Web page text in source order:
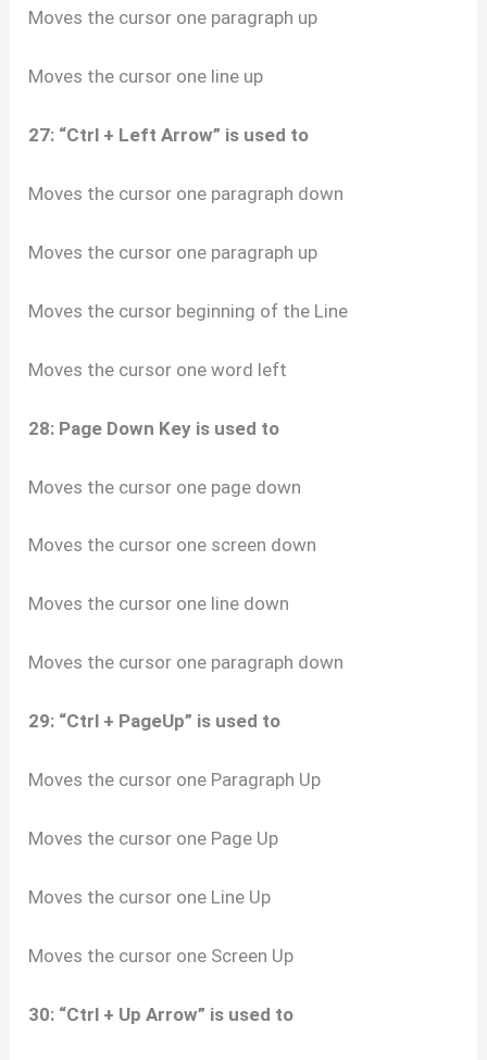
Moves the cursor one paragraph up
Moves the cursor one line up
27: “Ctrl + Left Arrow” is used to
Moves the cursor one paragraph down
Moves the cursor one paragraph up
Moves the cursor beginning of the Line
Moves the cursor one word left
28: Page Down Key is used to
Moves the cursor one page down
Moves the cursor one screen down
Moves the cursor one line down
Moves the cursor one paragraph down
29: “Ctrl + PageUp” is used to
Moves the cursor one Paragraph Up
Moves the cursor one Page Up
Moves the cursor one Line Up
Moves the cursor one Screen Up
30: “Ctrl + Up Arrow” is used to